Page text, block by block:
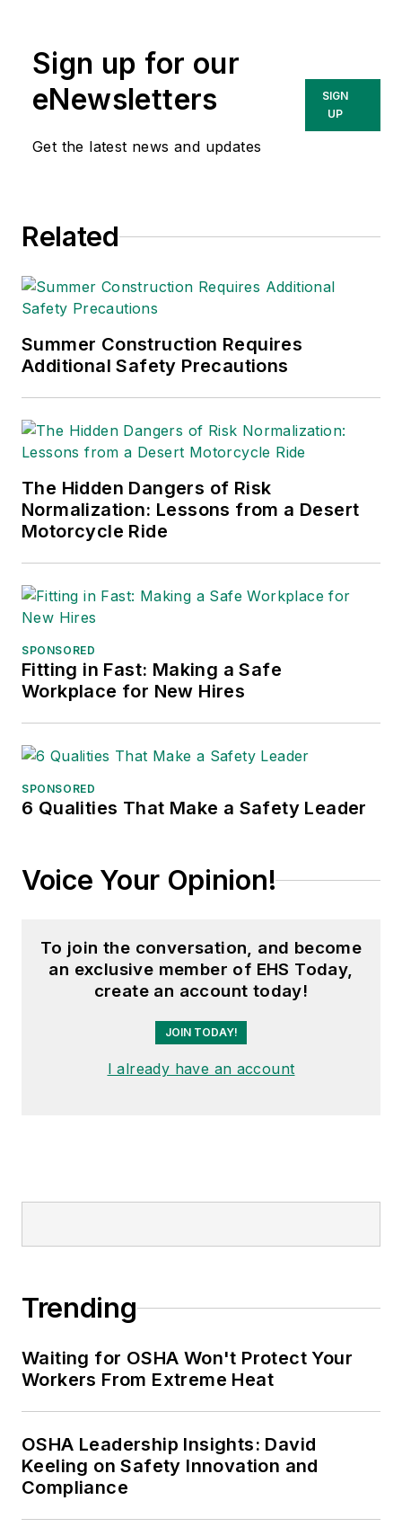
Sign up for our
eNewsletters
Get the latest news and updates
SIGN
UP
Related
Summer Construction Requires
Additional Safety Precautions
The Hidden Dangers of Risk
Normalization: Lessons from a Desert
Motorcycle Ride
SPONSORED
Fitting in Fast: Making a Safe
Workplace for New Hires
SPONSORED
6 Qualities That Make a Safety Leader
Voice Your Opinion!
To join the conversation, and become
an exclusive member of EHS Today,
create an account today!
JOIN TODAY!
I already have an account
Trending
Waiting for OSHA Won't Protect Your
Workers From Extreme Heat
OSHA Leadership Insights: David
Keeling on Safety Innovation and
Compliance